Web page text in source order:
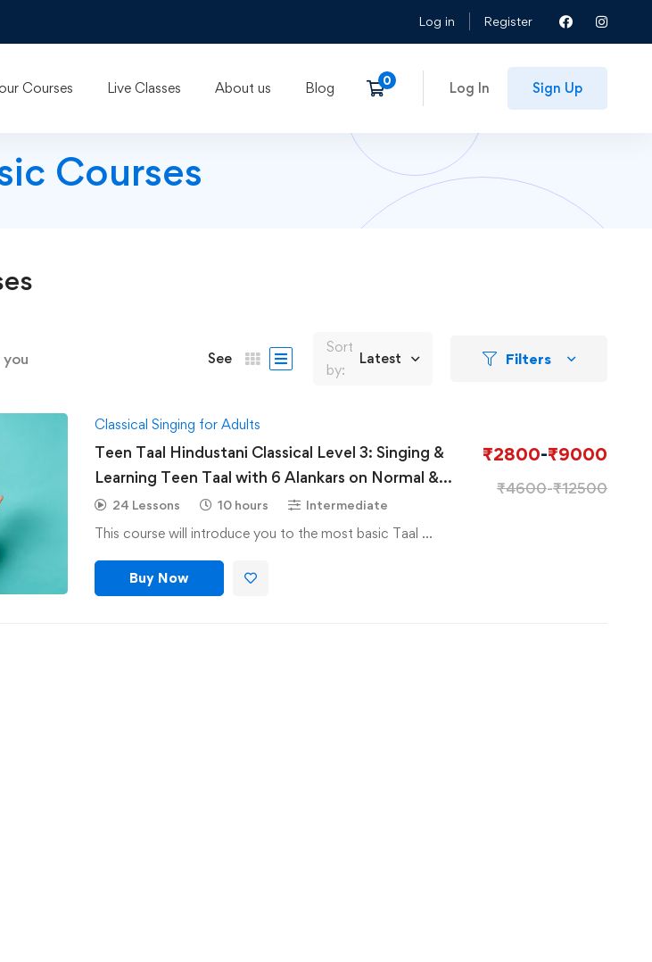
Log in Register
Courses Live Classes About us Blog Log In Sign Up
Courses
See
Sort
by:
Latest Filters
Classical Singing for Adults
Teen Taal Hindustani Classical Level 3: Singing &
Learning Teen Taal with 6 Alankars on Normal &
Medium Speed-Hindustani Classical
24 Lessons 10 hours Intermediate
This course will introduce you to the most basic Taal …
₹2800-₹9000
₹4600-₹12500
Buy Now